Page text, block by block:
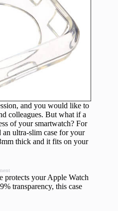
and you would like to
colleagues. But what if a
of your smartwatch? For
an ultra-slim case for your
thick and it fits on your
protects your Apple Watch
transparency, this case